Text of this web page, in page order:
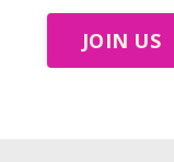
JOIN US